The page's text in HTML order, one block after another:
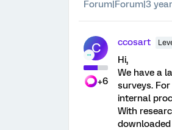
Forum|Forum|3
C
+6
ccosart
Hi,
We have a
surveys.
internal
With